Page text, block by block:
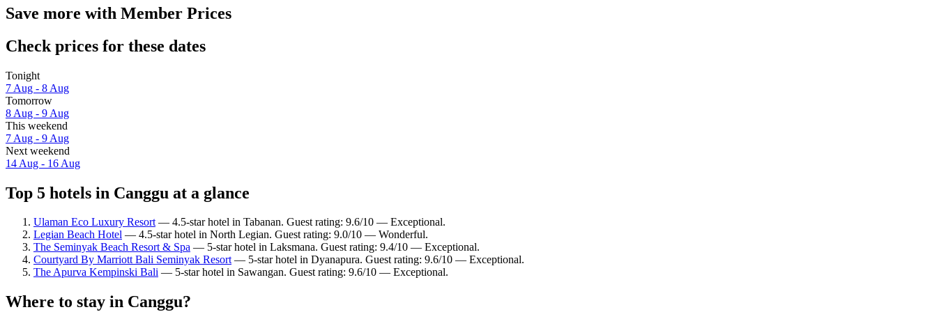
Save more with Member Prices
Check prices for these dates
Tonight
7 Aug - 8 Aug
Tomorrow
8 Aug - 9 Aug
This weekend
7 Aug - 9 Aug
Next weekend
14 Aug - 16 Aug
Top 5 hotels in Canggu at a glance
Ulaman Eco Luxury Resort— 4.5-star hotel in Tabanan. Guest rating: 9.6/10 — Exceptional.
Legian Beach Hotel — 4.5-star hotel in North Legian. Guest rating: 9.0/10 — Wonderful.
The Seminyak Beach Resort & Spa — 5-star hotel in Laksmana. Guest rating: 9.4/10 — Exceptional.
Courtyard By Marriott Bali Seminyak Resort— 5-star hotel in Dyanapura. Guest rating: 9.6/10 — Exceptional.
The Apurva Kempinski Bali — 5-star hotel in Sawangan. Guest rating: 9.6/10 — Exceptional.
Where to stay in Canggu?